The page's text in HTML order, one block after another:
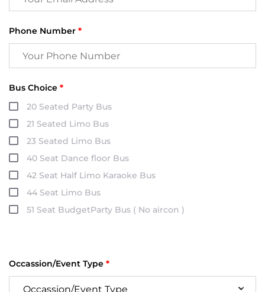
Phone Number *
Bus Choice *
20 Seated Party Bus
21 Seated Limo Bus
23 Seated Limo Bus
40 Seat Dance floor Bus
42 Seat Half Limo Karaoke Bus
44 Seat Limo Bus
51 Seat BudgetParty Bus ( No aircon )
Occassion/Event Type *